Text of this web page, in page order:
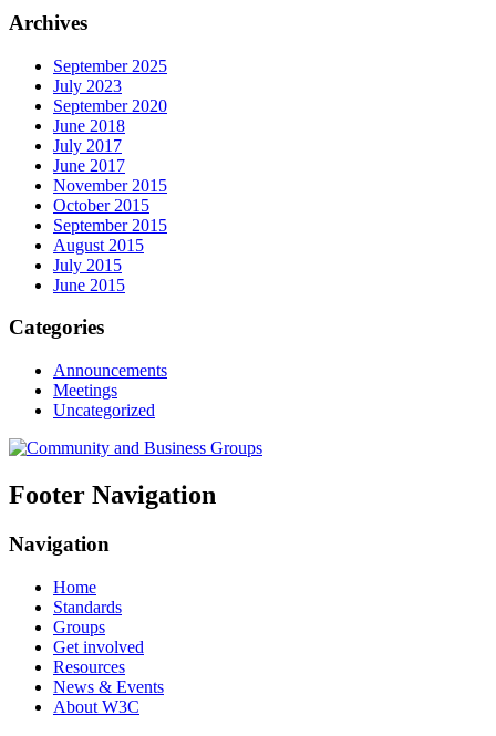
Archives
September 2025
July 2023
September 2020
June 2018
July 2017
June 2017
November 2015
October 2015
September 2015
August 2015
July 2015
June 2015
Categories
Announcements
Meetings
Uncategorized
Footer Navigation
Navigation
Home
Standards
Groups
Get involved
Resources
News & Events
About W3C